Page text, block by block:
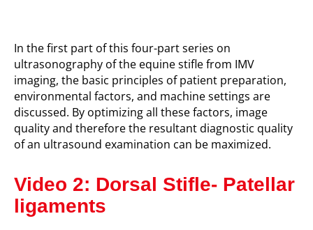
In the first part of this four-part series on
ultrasonography of the equine stifle from IMV
imaging, the basic principles of patient preparation,
environmental factors, and machine settings are
discussed. By optimizing all these factors, image
quality and therefore the resultant diagnostic quality
of an ultrasound examination can be maximized.
Video 2: Dorsal Stifle- Patellar
ligaments